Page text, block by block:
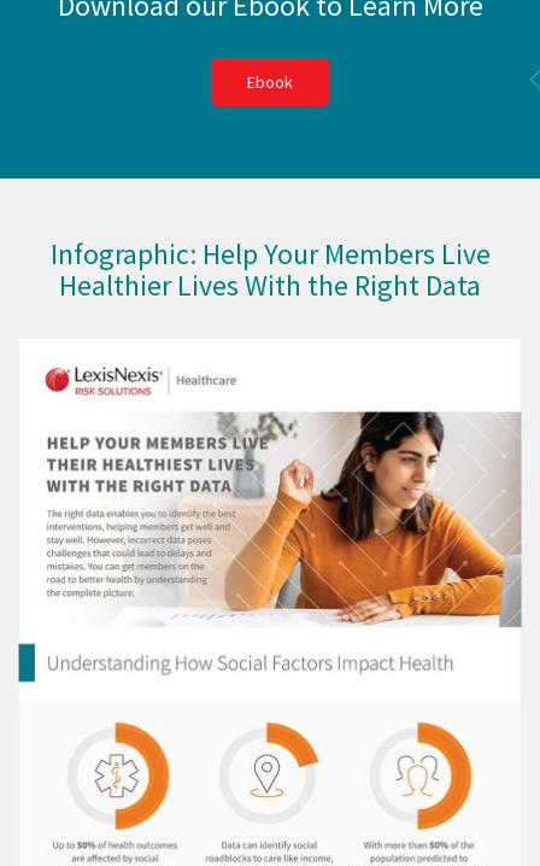
Ebook
Infographic: Help Your Members Live
Healthier Lives With the Right Data